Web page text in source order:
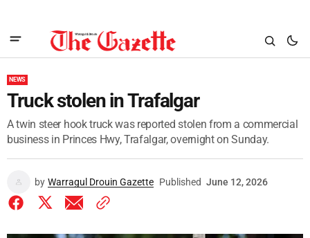
NEWS
Truck stolen in Trafalgar
A twin steer hook truck was reported stolen from a commercial
business in Princes Hwy, Trafalgar, overnight on Sunday.
by Warragul Drouin Gazette Published June 12, 2026